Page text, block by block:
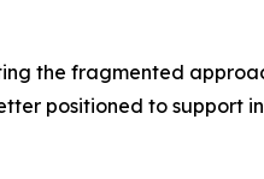
the fragmented
positioned to support